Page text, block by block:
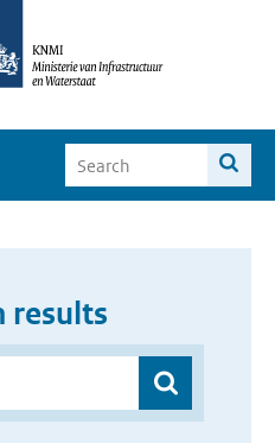
results